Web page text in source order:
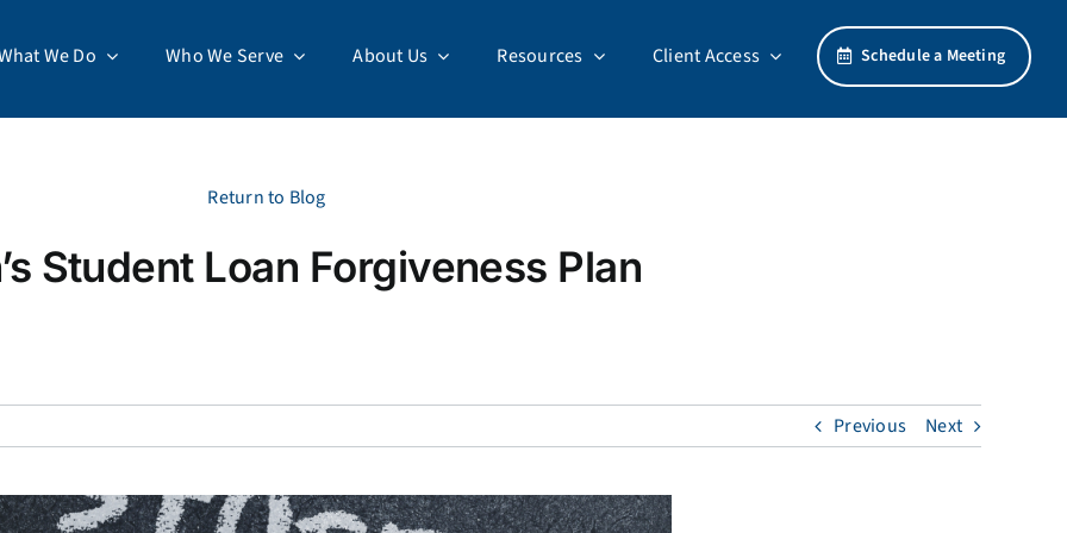
We Do Who We Serve About Us Resources Client Access Schedule a Meeting
Return to Blog
Student Loan Forgiveness Plan
Previous Next